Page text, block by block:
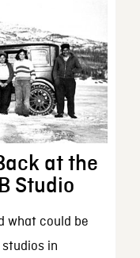
at the
Studio
what could be
in